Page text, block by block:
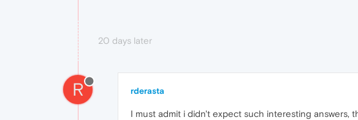
20 days later
R rderasta
I must admit i didn't expect such interesting answers,